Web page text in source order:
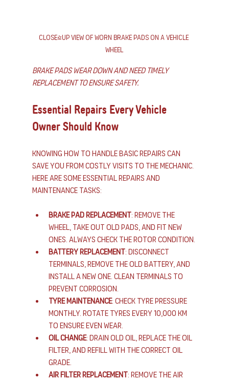
Close-up view of worn brake pads on a vehicle
wheel
Brake pads wear down and need timely
replacement to ensure safety.
Essential Repairs Every Vehicle
Owner Should Know
Knowing how to handle basic repairs can
save you from costly visits to the mechanic.
Here are some essential repairs and
maintenance tasks:
Brake Pad Replacement: Remove the
wheel, take out old pads, and fit new
ones. Always check the rotor condition.
Battery Replacement: Disconnect
terminals, remove the old battery, and
install a new one. Clean terminals to
prevent corrosion.
Tyre Maintenance: Check tyre pressure
monthly. Rotate tyres every 10,000 km
to ensure even wear.
Oil Change: Drain old oil, replace the oil
filter, and refill with the correct oil
grade.
Air Filter Replacement: Remove the air